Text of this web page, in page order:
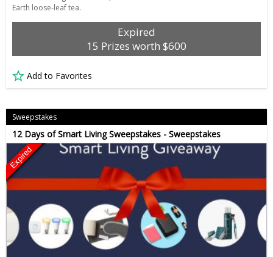
Earth loose-leaf tea.
Expired
15 Prizes worth $600
Add to Favorites
Sweepstakes
12 Days of Smart Living Sweepstakes - Sweepstakes
Expired